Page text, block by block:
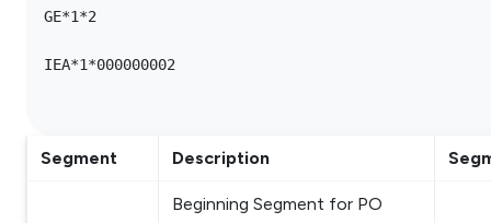
GE*1*2
IEA*1*000000002
Segment Description
Beginning Segment for PO